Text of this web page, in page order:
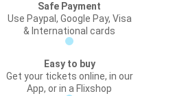
Safe Payment
Use Paypal, Google Pay, Visa
& International cards
Easy to buy
Get your tickets online, in our
App, or in a Flixshop